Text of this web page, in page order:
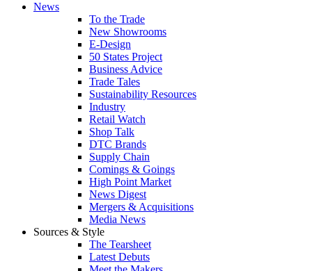
News
To the Trade
New Showrooms
E-Design
50 States Project
Business Advice
Trade Tales
Sustainability Resources
Industry
Retail Watch
Shop Talk
DTC Brands
Supply Chain
Comings & Goings
High Point Market
News Digest
Mergers & Acquisitions
Media News
Sources & Style
The Tearsheet
Latest Debuts